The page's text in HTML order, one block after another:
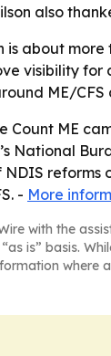
also
is about
visibility
ME/
Count ME
National
reforms
- More
with the
is” basis.